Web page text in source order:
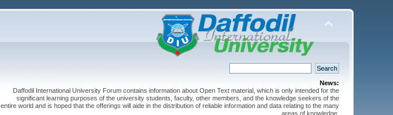
News:
Daffodil International University Forum contains information about Open Text material, which is only intended for the
significant learning purposes of the university students, faculty, other members, and the knowledge seekers of the
entire world and is hoped that the offerings will aide in the distribution of reliable information and data relating to the many
areas of knowledge.